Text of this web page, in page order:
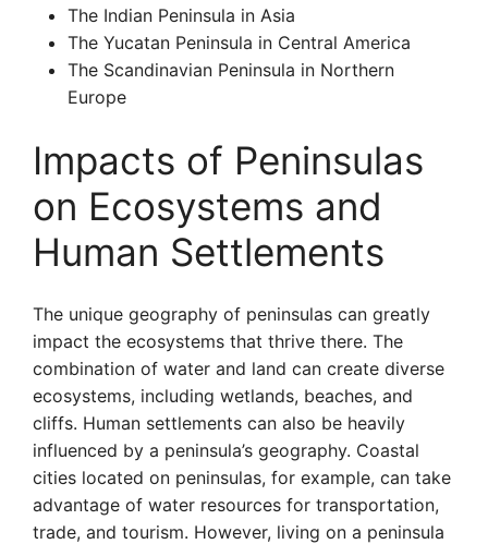
The Indian Peninsula in Asia
The Yucatan Peninsula in Central America
The Scandinavian Peninsula in Northern
Europe
Impacts of Peninsulas
on Ecosystems and
Human Settlements
The unique geography of peninsulas can greatly
impact the ecosystems that thrive there. The
combination of water and land can create diverse
ecosystems, including wetlands, beaches, and
cliffs. Human settlements can also be heavily
influenced by a peninsula’s geography. Coastal
cities located on peninsulas, for example, can take
advantage of water resources for transportation,
trade, and tourism. However, living on a peninsula